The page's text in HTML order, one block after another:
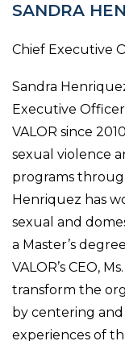
SANDRA
Chief Executive
Sandra
Executive Officer
VALOR since
sexual violence
programs
Henriquez has
sexual and
a Master’s
VALOR’s CEO,
transform the
by centering
experiences of